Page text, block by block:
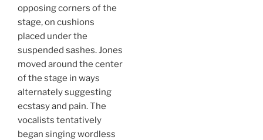
opposing corners of the
stage, on cushions
placed under the
suspended sashes. Jones
moved around the center
of the stage in ways
alternately suggesting
ecstasy and pain. The
vocalists tentatively
began singing wordless